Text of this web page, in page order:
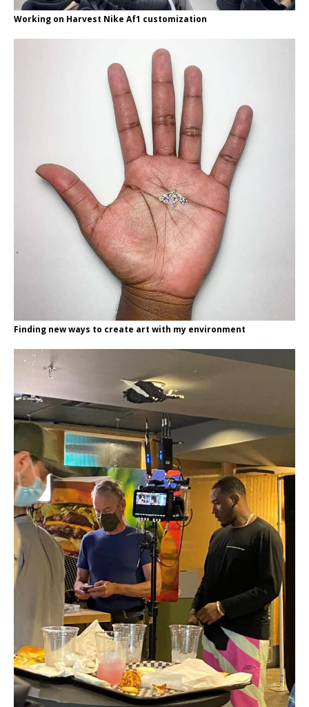
Working on Harvest Nike Af1 customization
Finding new ways to create art with my environment